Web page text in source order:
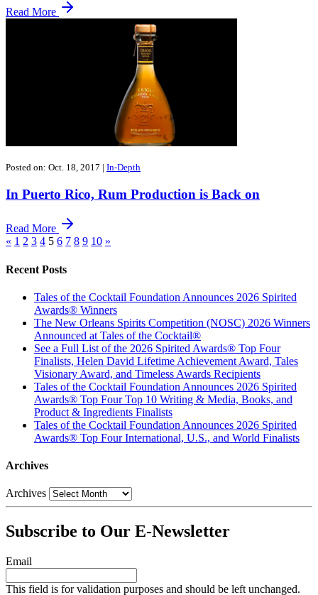
Read More
Posted on: Oct. 18, 2017 | In-Depth
In Puerto Rico, Rum Production is Back on
Read More
« 1 2 3 4 5 6 7 8 9 10 »
Recent Posts
Tales of the Cocktail Foundation Announces 2026 Spirited
Awards® Winners
The New Orleans Spirits Competition (NOSC) 2026 Winners
Announced at Tales of the Cocktail®
See a Full List of the 2026 Spirited Awards® Top Four
Finalists, Helen David Lifetime Achievement Award, Tales
Visionary Award, and Timeless Awards Recipients
Tales of the Cocktail Foundation Announces 2026 Spirited
Awards® Top Four Top 10 Writing & Media, Books, and
Product & Ingredients Finalists
Tales of the Cocktail Foundation Announces 2026 Spirited
Awards® Top Four International, U.S., and World Finalists
Archives
Archives
Subscribe to Our E-Newsletter
Email
This field is for validation purposes and should be left unchanged.